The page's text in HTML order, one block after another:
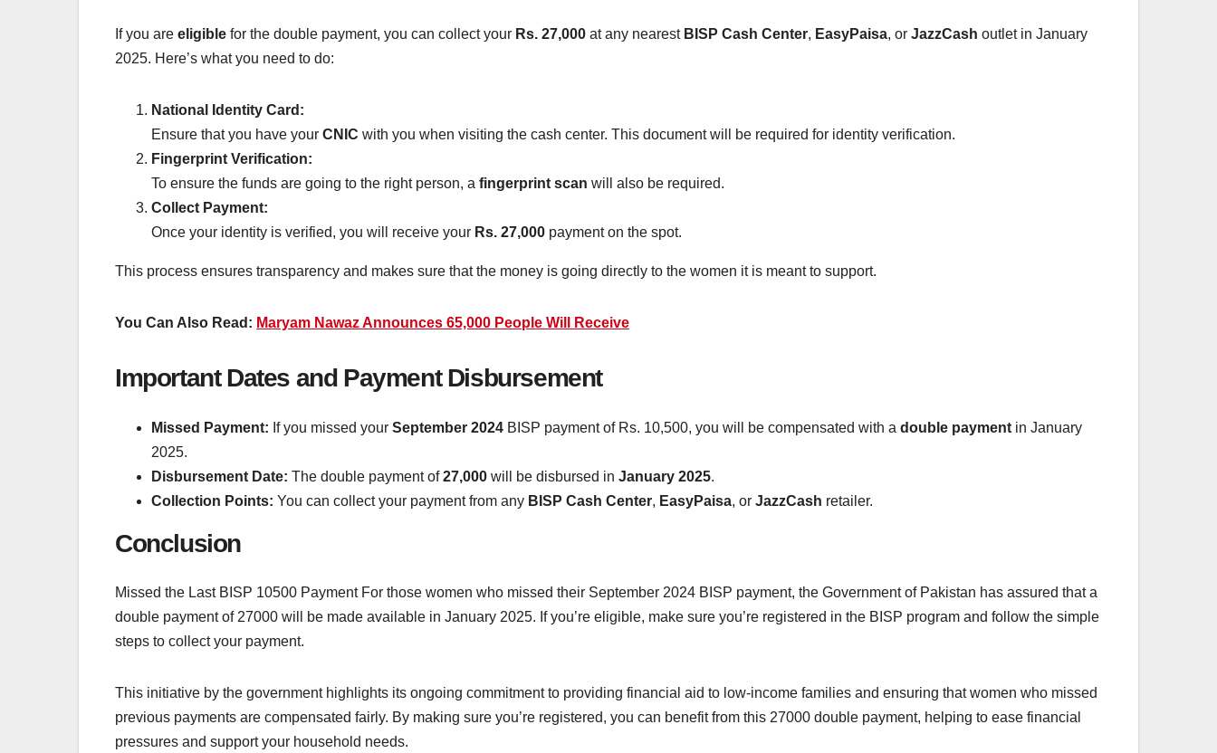
If you are eligible for the double payment, you can collect your Rs. 27,000 at any nearest BISP Cash Center, EasyPaisa, or JazzCash outlet in January
2025. Here’s what you need to do:
National Identity Card:
Ensure that you have your CNIC with you when visiting the cash center. This document will be required for identity verification.
Fingerprint Verification:
To ensure the funds are going to the right person, a fingerprint scan will also be required.
Collect Payment:
Once your identity is verified, you will receive your Rs. 27,000 payment on the spot.
This process ensures transparency and makes sure that the money is going directly to the women it is meant to support.
You Can Also Read: Maryam Nawaz Announces 65,000 People Will Receive
Important Dates and Payment Disbursement
Missed Payment: If you missed your September 2024 BISP payment of Rs. 10,500, you will be compensated with a double payment in January
2025.
Disbursement Date: The double payment of27,000 will be disbursed in January 2025.
Collection Points: You can collect your payment from any BISP Cash Center, EasyPaisa, or JazzCash retailer.
Conclusion
Missed the Last BISP 10500 Payment For those women who missed their September 2024 BISP payment, the Government of Pakistan has assured that a
double payment of 27000 will be made available in January 2025. If you’re eligible, make sure you’re registered in the BISP program and follow the simple
steps to collect your payment.
This initiative by the government highlights its ongoing commitment to providing financial aid to low-income families and ensuring that women who missed
previous payments are compensated fairly. By making sure you’re registered, you can benefit from this 27000 double payment, helping to ease financial
pressures and support your household needs.